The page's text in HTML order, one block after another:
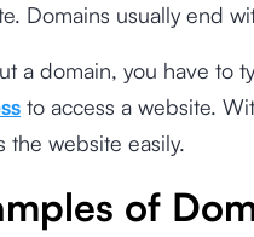
Domains usually end
a domain, you have to
to access a website.
the website easily.
of